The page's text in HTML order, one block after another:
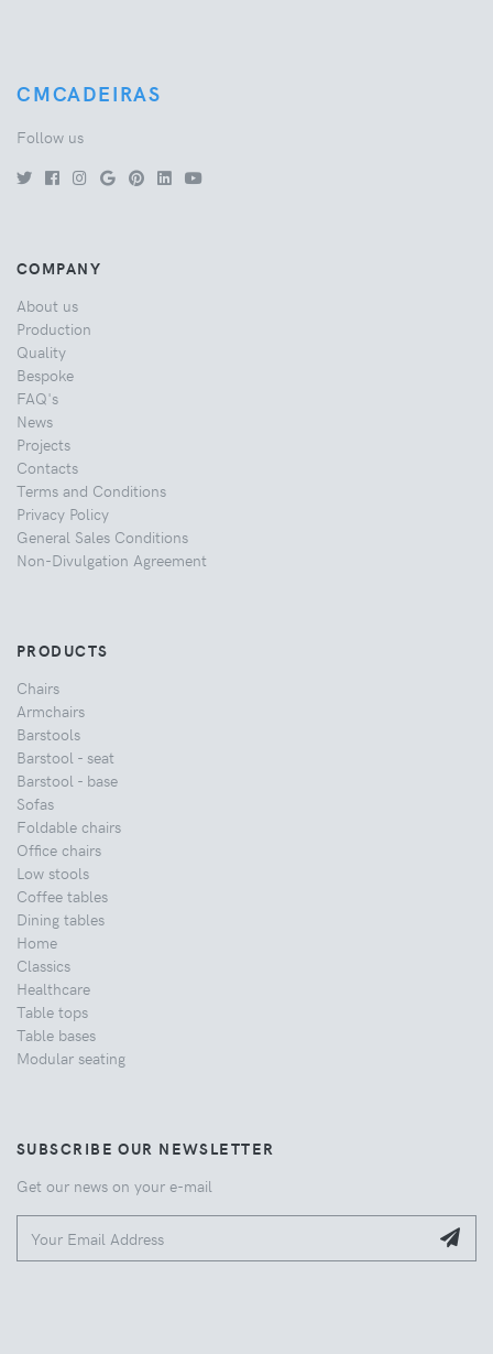
CMCADEIRAS
Follow us
COMPANY
About us
Production
Quality
Bespoke
FAQ's
News
Projects
Contacts
Terms and Conditions
Privacy Policy
General Sales Conditions
Non-Divulgation Agreement
PRODUCTS
Chairs
Armchairs
Barstools
Barstool - seat
Barstool - base
Sofas
Foldable chairs
Office chairs
Low stools
Coffee tables
Dining tables
Home
Classics
Healthcare
Table tops
Table bases
Modular seating
SUBSCRIBE OUR NEWSLETTER
Get our news on your e-mail